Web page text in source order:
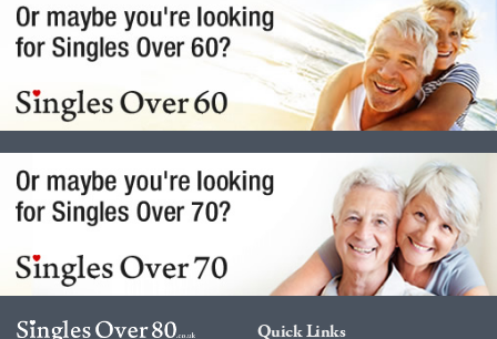
Quick Links